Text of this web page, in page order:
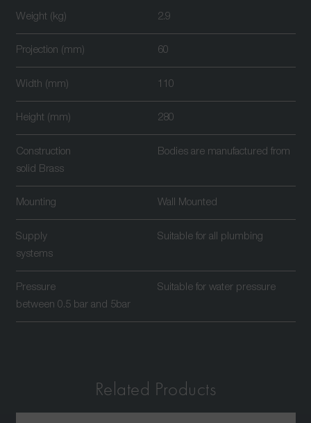
Weight (kg) 2.9
Projection (mm) 60
Width (mm) 110
Height (mm) 280
Construction
Bodies are manufactured from
solid Brass
Mounting Wall Mounted
Supply
Suitable for all plumbing
systems
Pressure
Suitable for water pressure
between 0.5 bar and 5bar
Related Products